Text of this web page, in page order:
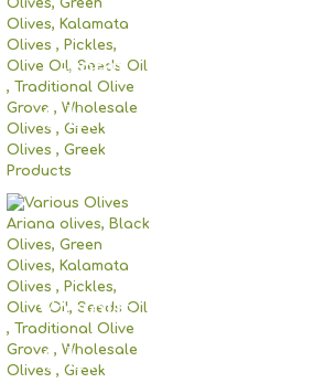
Green
Olives
Various
Olives